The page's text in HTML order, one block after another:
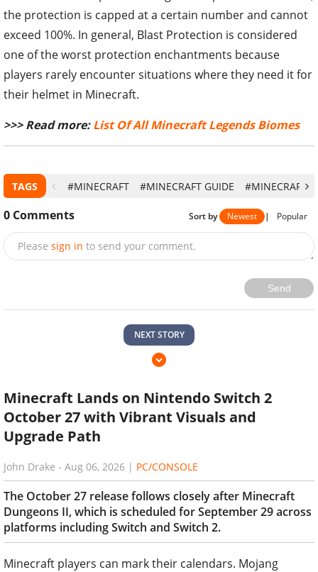
the protection is capped at a certain number and cannot
exceed 100%. In general, Blast Protection is considered
one of the worst protection enchantments because
players rarely encounter situations where they need it for
their helmet in Minecraft.
>>> Read more:List Of All Minecraft Legends Biomes
TAGS #MINECRAFT #MINECRAFT GUIDE #MINECRAFT
0 Comments Sort by Newest | Popular
Please sign in to send your comment.
Send
NEXT STORY
Minecraft Lands on Nintendo Switch 2
October 27 with Vibrant Visuals and
Upgrade Path
John Drake - Aug 06, 2026 | PC/CONSOLE
The October 27 release follows closely after Minecraft
Dungeons II, which is scheduled for September 29 across
platforms including Switch and Switch 2.
Minecraft players can mark their calendars. Mojang